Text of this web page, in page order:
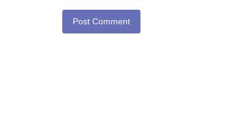
Post Comment